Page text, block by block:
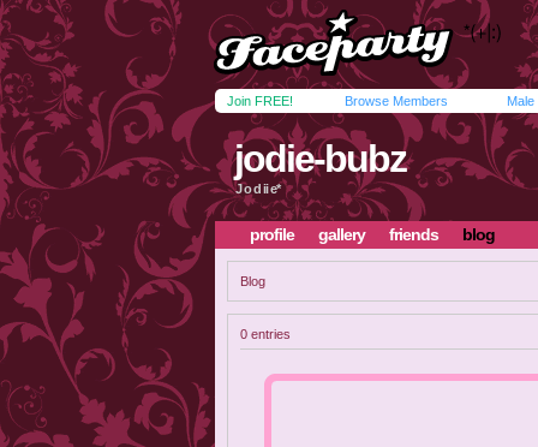
Join FREE! Browse Members Male
jodie-bubz
J o d ii e*
profile gallery friends blog
Blog
0 entries